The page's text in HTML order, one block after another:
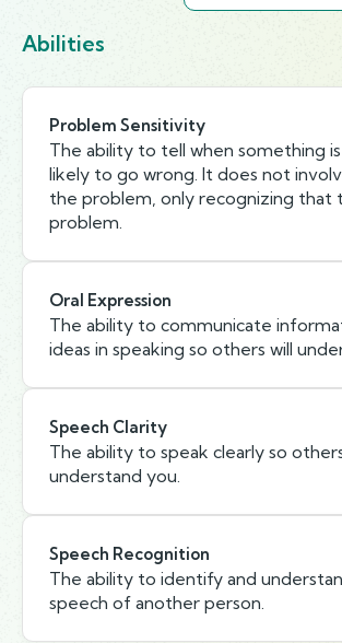
Abilities
Problem Sensitivity
The ability to tell when something
likely to go wrong. It does not
the problem, only recognizing that
problem.
Oral Expression
The ability to communicate
ideas in speaking so others will
Speech Clarity
The ability to speak clearly so
understand you.
Speech Recognition
The ability to identify and
speech of another person.